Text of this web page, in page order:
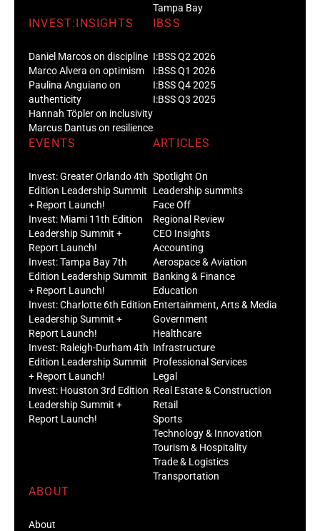
Tampa Bay
INVEST:INSIGHTS
Daniel Marcos on discipline
Marco Alvera on optimism
Paulina Anguiano on
authenticity
Hannah Töpler on inclusivity
Marcus Dantus on resilience
IBSS
I:BSS Q2 2026
I:BSS Q1 2026
I:BSS Q4 2025
I:BSS Q3 2025
EVENTS
Invest: Greater Orlando 4th
Edition Leadership Summit
+ Report Launch!
Invest: Miami 11th Edition
Leadership Summit +
Report Launch!
Invest: Tampa Bay 7th
Edition Leadership Summit
+ Report Launch!
Invest: Charlotte 6th Edition
Leadership Summit +
Report Launch!
Invest: Raleigh-Durham 4th
Edition Leadership Summit
+ Report Launch!
Invest: Houston 3rd Edition
Leadership Summit +
Report Launch!
ARTICLES
Spotlight On
Leadership summits
Face Off
Regional Review
CEO Insights
Accounting
Aerospace & Aviation
Banking & Finance
Education
Entertainment, Arts & Media
Government
Healthcare
Infrastructure
Professional Services
Legal
Real Estate & Construction
Retail
Sports
Technology & Innovation
Tourism & Hospitality
Trade & Logistics
Transportation
ABOUT
About